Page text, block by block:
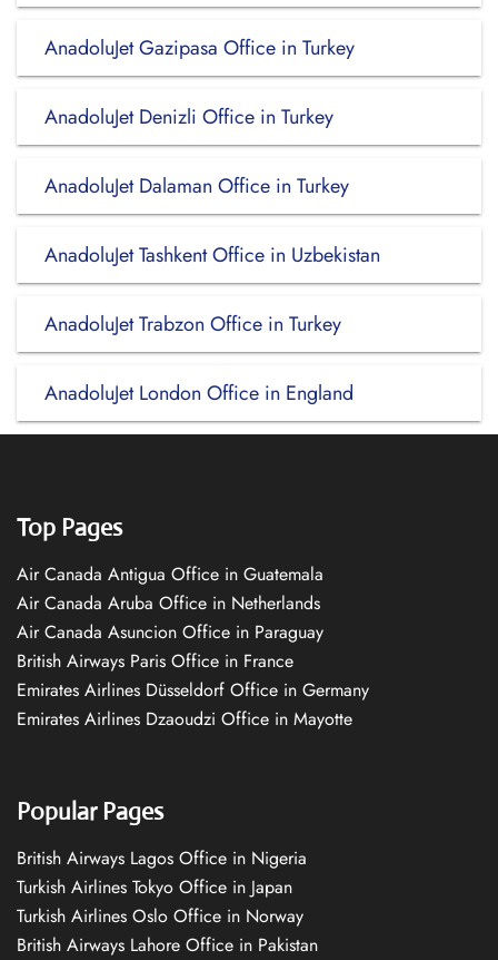
AnadoluJet Gazipasa Office in Turkey
AnadoluJet Denizli Office in Turkey
AnadoluJet Dalaman Office in Turkey
AnadoluJet Tashkent Office in Uzbekistan
AnadoluJet Trabzon Office in Turkey
AnadoluJet London Office in England
Top Pages
Air Canada Antigua Office in Guatemala
Air Canada Aruba Office in Netherlands
Air Canada Asuncion Office in Paraguay
British Airways Paris Office in France
Emirates Airlines Düsseldorf Office in Germany
Emirates Airlines Dzaoudzi Office in Mayotte
Popular Pages
British Airways Lagos Office in Nigeria
Turkish Airlines Tokyo Office in Japan
Turkish Airlines Oslo Office in Norway
British Airways Lahore Office in Pakistan